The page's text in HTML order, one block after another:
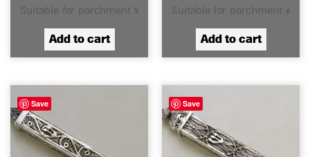
Suitable for parchment 9
Add to cart
Suitable for parchment 6
Add to cart
Save Save